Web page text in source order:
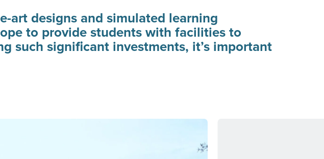
art designs and simulated learning
to provide students with facilities to
such significant investments, it’s important